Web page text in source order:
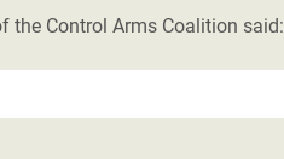
the Control Arms Coalition said: